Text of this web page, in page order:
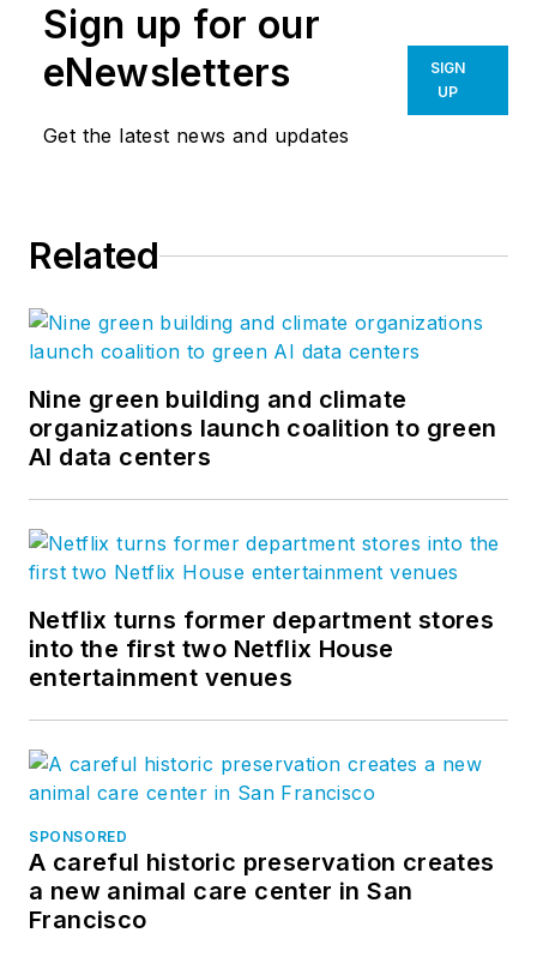
Sign up for our
eNewsletters
Get the latest news and updates
SIGN
UP
Related
Nine green building and climate
organizations launch coalition to green
AI data centers
Netflix turns former department stores
into the first two Netflix House
entertainment venues
SPONSORED
A careful historic preservation creates
a new animal care center in San
Francisco